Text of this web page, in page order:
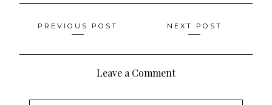
Posts
navigation
PREVIOUS POST NEXT POST
Leave a Comment